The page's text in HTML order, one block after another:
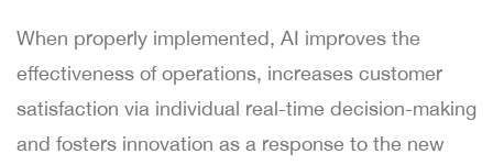
When properly implemented, AI improves the
effectiveness of operations, increases customer
satisfaction via individual real-time decision-making
and fosters innovation as a response to the new